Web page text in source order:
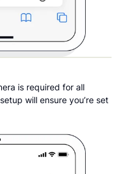
is required for all
will ensure you’re set